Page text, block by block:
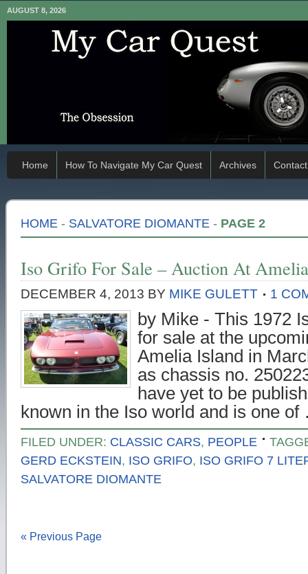
AUGUST 8, 2026
Home How To Navigate My Car Quest Archives Contact
HOME - SALVATORE DIOMANTE - PAGE 2
Iso Grifo For Sale – Auction At
DECEMBER 4, 2013 BY MIKE GULETT 1
by Mike - This 1972
for sale at the
Amelia Island in
as chassis no.
have yet to be
known in the Iso world and is one
FILED UNDER: CLASSIC CARS, PEOPLE
GERD ECKSTEIN, ISO GRIFO, ISO GRIFO 7
SALVATORE DIOMANTE
« Previous Page